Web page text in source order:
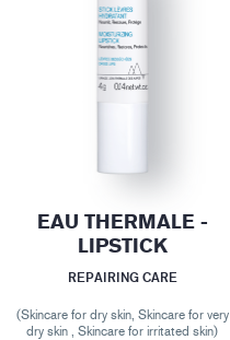
EAU THERMALE -
LIPSTICK
REPAIRING CARE
(Skincare for dry skin, Skincare for very
dry skin , Skincare for irritated skin)